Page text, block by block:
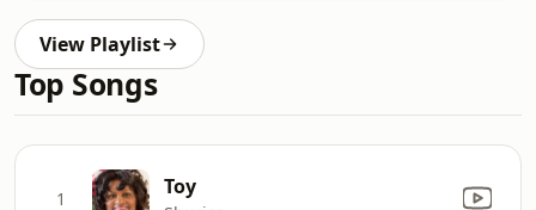
View Playlist
Top Songs
1 Toy